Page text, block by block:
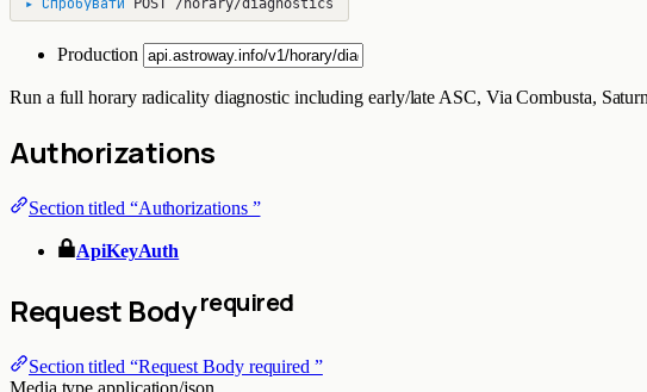
POST /horary/diagnostics
Production
Run a full horary radicality diagnostic including early/late ASC, Via Combusta,
Authorizations
Section titled “Authorizations ”
ApiKeyAuth
Request Bodyrequired
Section titled “Request Body required ”
Media type application/json